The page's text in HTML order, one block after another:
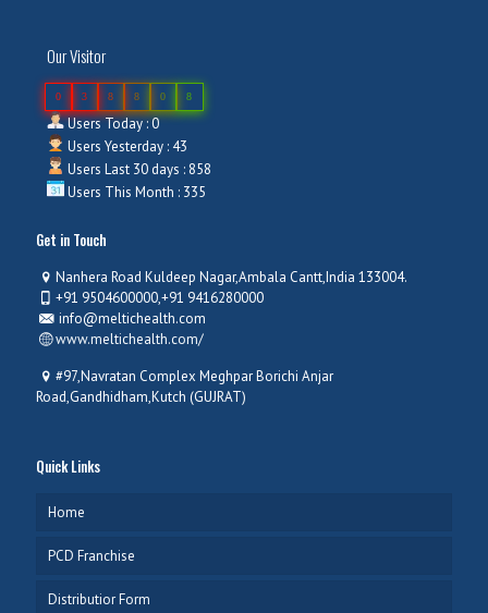
Our Visitor
0 3 8 8 0 8
Users Today : 0
Users Yesterday : 43
Users Last 30 days : 858
Users This Month : 335
Get in Touch
Nanhera Road Kuldeep Nagar,Ambala Cantt,India 133004.
+91 9504600000,+91 9416280000
info@meltichealth.com
www.meltichealth.com/
#97,Navratan Complex Meghpar Borichi Anjar
Road,Gandhidham,Kutch (GUJRAT)
Quick Links
Home
PCD Franchise
Distributior Form